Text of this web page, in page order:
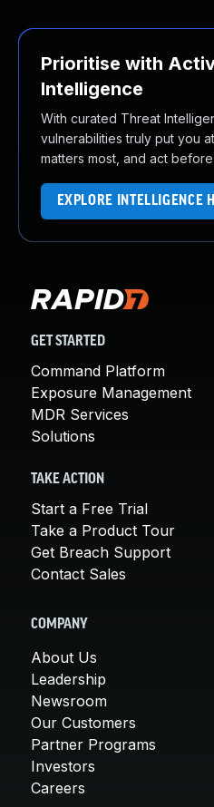
Prioritise with
Intelligence
With curated Threat
vulnerabilities truly put you
matters most, and act
EXPLORE INTELLIGENCE
GET STARTED
Command Platform
Exposure Management
MDR Services
Solutions
TAKE ACTION
Start a Free Trial
Take a Product Tour
Get Breach Support
Contact Sales
COMPANY
About Us
Leadership
Newsroom
Our Customers
Partner Programs
Investors
Careers